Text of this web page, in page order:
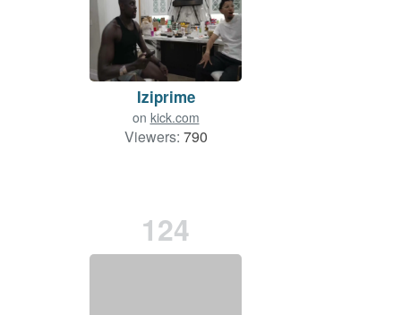
Iziprime
on kick.com
Viewers: 790
124